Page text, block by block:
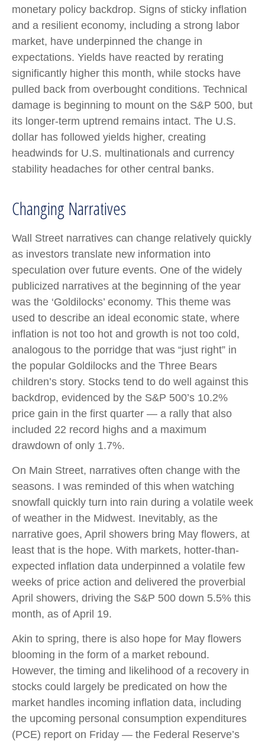
monetary policy backdrop. Signs of sticky inflation
and a resilient economy, including a strong labor
market, have underpinned the change in
expectations. Yields have reacted by rerating
significantly higher this month, while stocks have
pulled back from overbought conditions. Technical
damage is beginning to mount on the S&P 500, but
its longer-term uptrend remains intact. The U.S.
dollar has followed yields higher, creating
headwinds for U.S. multinationals and currency
stability headaches for other central banks.
Changing Narratives
Wall Street narratives can change relatively quickly
as investors translate new information into
speculation over future events. One of the widely
publicized narratives at the beginning of the year
was the ‘Goldilocks’ economy. This theme was
used to describe an ideal economic state, where
inflation is not too hot and growth is not too cold,
analogous to the porridge that was “just right” in
the popular Goldilocks and the Three Bears
children’s story. Stocks tend to do well against this
backdrop, evidenced by the S&P 500’s 10.2%
price gain in the first quarter — a rally that also
included 22 record highs and a maximum
drawdown of only 1.7%.
On Main Street, narratives often change with the
seasons. I was reminded of this when watching
snowfall quickly turn into rain during a volatile week
of weather in the Midwest. Inevitably, as the
narrative goes, April showers bring May flowers, at
least that is the hope. With markets, hotter-than-
expected inflation data underpinned a volatile few
weeks of price action and delivered the proverbial
April showers, driving the S&P 500 down 5.5% this
month, as of April 19.
Akin to spring, there is also hope for May flowers
blooming in the form of a market rebound.
However, the timing and likelihood of a recovery in
stocks could largely be predicated on how the
market handles incoming inflation data, including
the upcoming personal consumption expenditures
(PCE) report on Friday — the Federal Reserve’s